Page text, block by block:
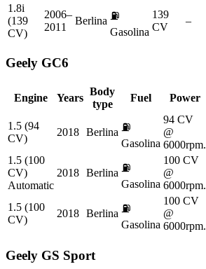
1.8i
(139
CV)
2006–
2011
Berlina ⛽
Gasolina
139
CV
–
Geely GC6
Engine Years
Body
type
Fuel Power
1.5 (94
CV)
2018 Berlina ⛽
Gasolina
94 CV
@
6000rpm.
1.5 (100
CV)
Automatic
2018 Berlina ⛽
Gasolina
100 CV
@
6000rpm.
1.5 (100
CV)
2018 Berlina ⛽
Gasolina
100 CV
@
6000rpm.
Geely GS Sport